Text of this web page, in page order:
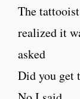
The
realized it
asked
Did you get